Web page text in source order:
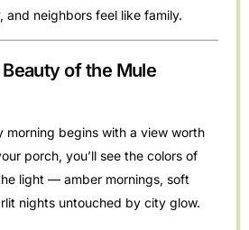
and neighbors feel like family.
of the Mule
morning begins with a view worth
porch, you’ll see the colors of
light — amber mornings, soft
nights untouched by city glow.